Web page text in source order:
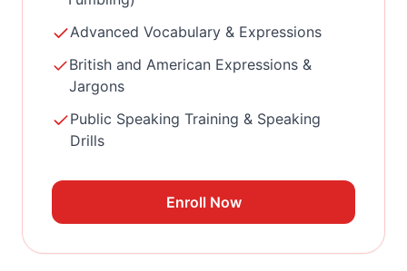
Advanced Vocabulary & Expressions
British and American Expressions &
Jargons
Public Speaking Training & Speaking
Drills
Enroll Now